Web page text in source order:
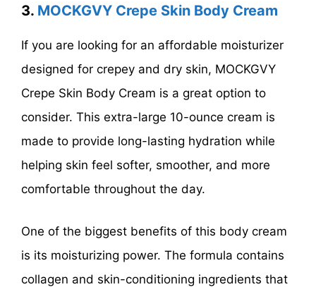
3. MOCKGVY Crepe Skin Body Cream
If you are looking for an affordable moisturizer
designed for crepey and dry skin, MOCKGVY
Crepe Skin Body Cream is a great option to
consider. This extra-large 10-ounce cream is
made to provide long-lasting hydration while
helping skin feel softer, smoother, and more
comfortable throughout the day.
One of the biggest benefits of this body cream
is its moisturizing power. The formula contains
collagen and skin-conditioning ingredients that